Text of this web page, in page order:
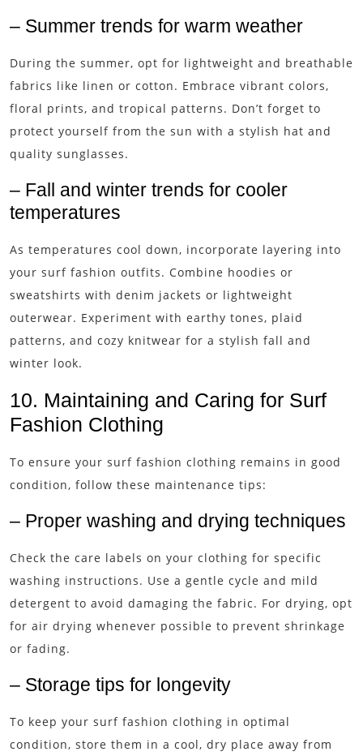
– Summer trends for warm weather
During the summer, opt for lightweight and breathable
fabrics like linen or cotton. Embrace vibrant colors,
floral prints, and tropical patterns. Don’t forget to
protect yourself from the sun with a stylish hat and
quality sunglasses.
– Fall and winter trends for cooler
temperatures
As temperatures cool down, incorporate layering into
your surf fashion outfits. Combine hoodies or
sweatshirts with denim jackets or lightweight
outerwear. Experiment with earthy tones, plaid
patterns, and cozy knitwear for a stylish fall and
winter look.
10. Maintaining and Caring for Surf
Fashion Clothing
To ensure your surf fashion clothing remains in good
condition, follow these maintenance tips:
– Proper washing and drying techniques
Check the care labels on your clothing for specific
washing instructions. Use a gentle cycle and mild
detergent to avoid damaging the fabric. For drying, opt
for air drying whenever possible to prevent shrinkage
or fading.
– Storage tips for longevity
To keep your surf fashion clothing in optimal
condition, store them in a cool, dry place away from